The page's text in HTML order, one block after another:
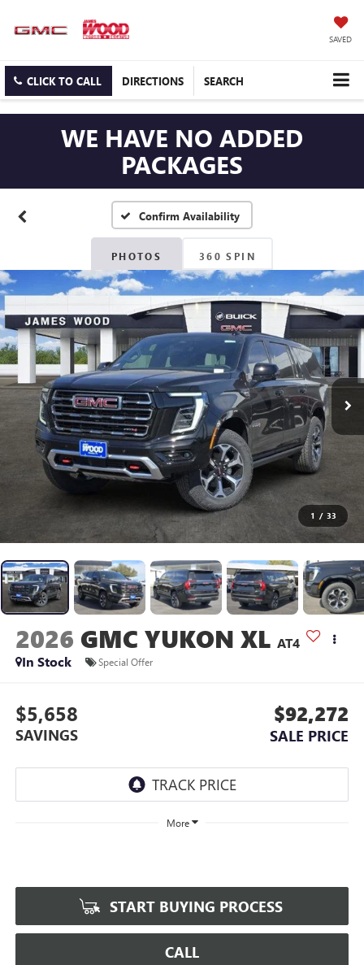
SAVED
CLICK TO CALL DIRECTIONS SEARCH
WE HAVE NO ADDED
PACKAGES
Confirm Availability
PHOTOS 360 SPIN
1 / 33
2026 GMC YUKON XL AT4
In Stock
Special Offer
$5,658
SAVINGS
$92,272
SALE PRICE
More
START BUYING PROCESS
CALL